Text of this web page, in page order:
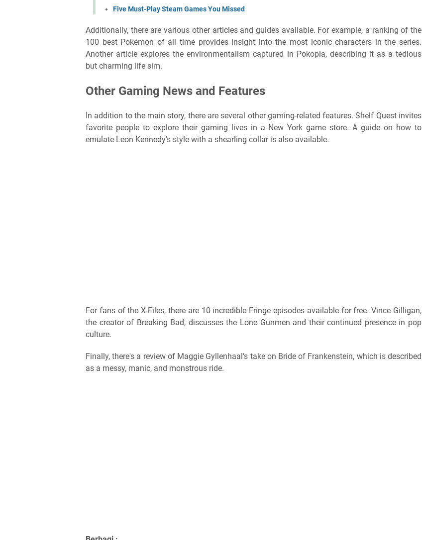
Five Must-Play Steam Games You Missed
Additionally, there are various other articles and guides available. For example, a ranking of the
100 best Pokémon of all time provides insight into the most iconic characters in the series.
Another article explores the environmentalism captured in Pokopia, describing it as a tedious
but charming life sim.
Other Gaming News and Features
In addition to the main story, there are several other gaming-related features. Shelf Quest invites
favorite people to explore their gaming lives in a New York game store. A guide on how to
emulate Leon Kennedy's style with a shearling collar is also available.
For fans of the X-Files, there are 10 incredible Fringe episodes available for free. Vince Gilligan,
the creator of Breaking Bad, discusses the Lone Gunmen and their continued presence in pop
culture.
Finally, there's a review of Maggie Gyllenhaal’s take on Bride of Frankenstein, which is described
as a messy, manic, and monstrous ride.